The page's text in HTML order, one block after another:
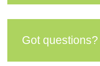
Got questions?